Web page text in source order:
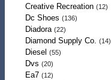
Creative Recreation (12)
Dc Shoes (136)
Diadora (22)
Diamond Supply Co. (14)
Diesel (55)
Dvs (20)
Ea7 (12)